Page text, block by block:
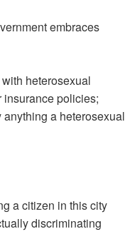
embraces
heterosexual
insurance policies;
a heterosexual
a citizen in this city
discriminating